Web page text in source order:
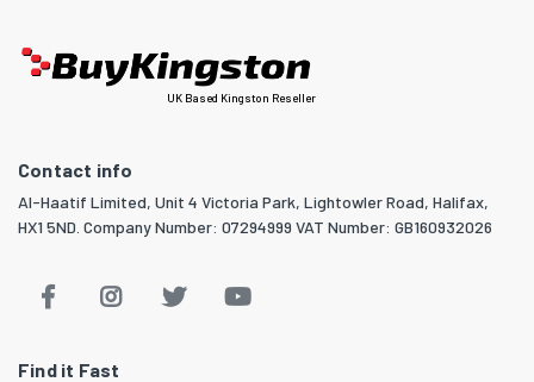
UK Based Kingston Reseller
Contact info
Al-Haatif Limited, Unit 4 Victoria Park, Lightowler Road, Halifax,
HX1 5ND. Company Number: 07294999 VAT Number: GB160932026
Find it Fast